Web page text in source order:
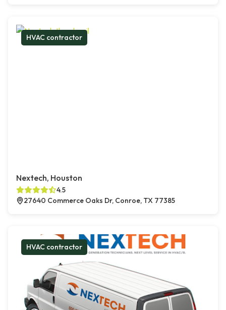
HVAC contractor
Nextech, Houston
4.5
27640 Commerce Oaks Dr, Conroe, TX 77385
HVAC contractor